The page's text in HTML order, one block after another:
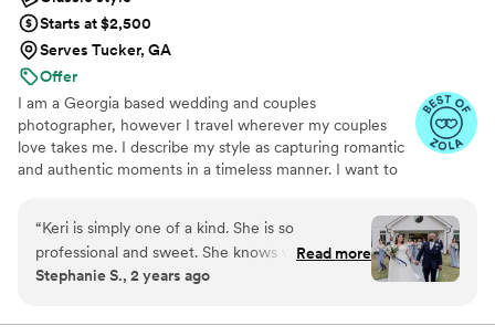
Starts at $2,500
Serves Tucker, GA
Offer
I am a Georgia based wedding and couples
photographer, however I travel wherever my couples
love takes me. I describe my style as capturing romantic
and authentic moments in a timeless manner. I want to
between. I want you to be able to look back on your
photos years from now and be transported right back
into that special day and how you felt.
“Keri is simply one of a kind. She is so
professional and sweet. She knows what’s she’s
doing and I’m so glad I found her! Her whole
photographer, she helped me with so many
Read more
Stephanie S., 2 years ago